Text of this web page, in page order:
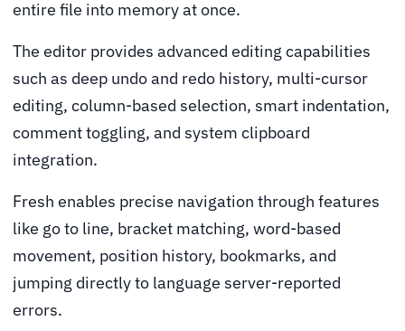
entire file into memory at once.
The editor provides advanced editing capabilities
such as deep undo and redo history, multi-cursor
editing, column-based selection, smart indentation,
comment toggling, and system clipboard
integration.
Fresh enables precise navigation through features
like go to line, bracket matching, word-based
movement, position history, bookmarks, and
jumping directly to language server-reported
errors.